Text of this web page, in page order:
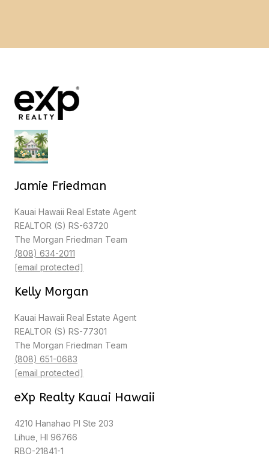
Jamie Friedman
Kauai Hawaii Real Estate Agent
REALTOR (S) RS-63720
The Morgan Friedman Team
(808) 634-2011
[email protected]
Kelly Morgan
Kauai Hawaii Real Estate Agent
REALTOR (S) RS-77301
The Morgan Friedman Team
(808) 651-0683
[email protected]
eXp Realty Kauai Hawaii
4210 Hanahao Pl Ste 203
Lihue, HI 96766
RBO-21841-1